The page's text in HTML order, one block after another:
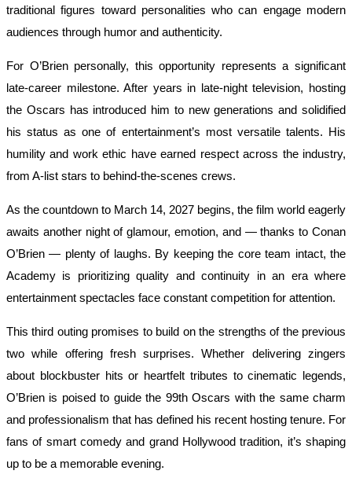
traditional figures toward personalities who can engage modern
audiences through humor and authenticity.
For O’Brien personally, this opportunity represents a significant
late-career milestone. After years in late-night television, hosting
the Oscars has introduced him to new generations and solidified
his status as one of entertainment’s most versatile talents. His
humility and work ethic have earned respect across the industry,
from A-list stars to behind-the-scenes crews.
As the countdown to March 14, 2027 begins, the film world eagerly
awaits another night of glamour, emotion, and — thanks to Conan
O’Brien — plenty of laughs. By keeping the core team intact, the
Academy is prioritizing quality and continuity in an era where
entertainment spectacles face constant competition for attention.
This third outing promises to build on the strengths of the previous
two while offering fresh surprises. Whether delivering zingers
about blockbuster hits or heartfelt tributes to cinematic legends,
O’Brien is poised to guide the 99th Oscars with the same charm
and professionalism that has defined his recent hosting tenure. For
fans of smart comedy and grand Hollywood tradition, it’s shaping
up to be a memorable evening.